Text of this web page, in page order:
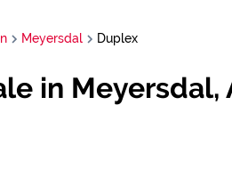
Meyersdal Duplex
in